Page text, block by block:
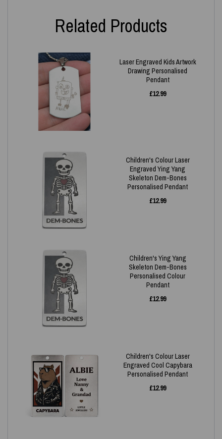
Related Products
Laser Engraved Kids Artwork
Drawing Personalised
Pendant
£12.99
Children's Colour Laser
Engraved Ying Yang
Skeleton Dem-Bones
Personalised Pendant
£12.99
Children's Ying Yang
Skeleton Dem-Bones
Personalised Colour
Pendant
£12.99
Children's Colour Laser
Engraved Cool Capybara
Personalised Pendant
£12.99